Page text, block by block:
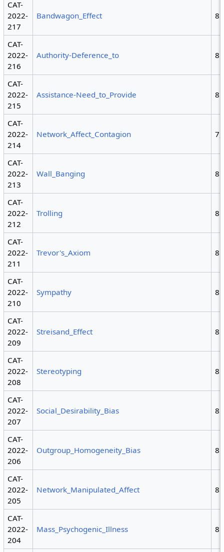
CAT-
2022-
217
Bandwagon_Effect 8
CAT-
2022-
216
Authority-Deference_to 8
CAT-
2022-
215
Assistance-Need_to_Provide 8
CAT-
2022-
214
Network_Affect_Contagion 7,
CAT-
2022-
213
Wall_Banging 8
CAT-
2022-
212
Trolling 8
CAT-
2022-
211
Trevor's_Axiom 8
CAT-
2022-
210
Sympathy 8
CAT-
2022-
209
Streisand_Effect 8
CAT-
2022-
208
Stereotyping 8
CAT-
2022-
207
Social_Desirability_Bias 8
CAT-
2022-
206
Outgroup_Homogeneity_Bias 8
CAT-
2022-
205
Network_Manipulated_Affect 8
CAT-
2022-
204
Mass_Psychogenic_Illness 8